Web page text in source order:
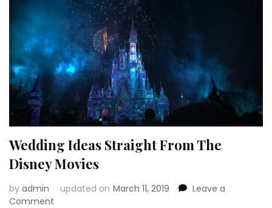
Wedding Ideas Straight From The
Disney Movies
by admin updated on March 11, 2019
Leave a
Comment